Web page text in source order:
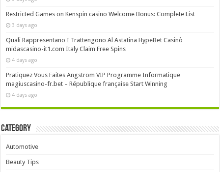
Restricted Games on Kenspin casino Welcome Bonus: Complete List
3 days ago
Quali Rappresentano I Trattengono Al Astatina HypeBet Casinò
midascasino-it1.com Italy Claim Free Spins
4 days ago
Pratiquez Vous Faites Angström VIP Programme Informatique
magiuscasino-fr.bet – République française Start Winning
4 days ago
Category
Automotive
Beauty Tips